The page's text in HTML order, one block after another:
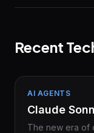
Recent
AI AGENTS
Claude
The new era of